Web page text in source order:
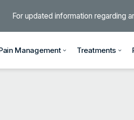
For updated information regarding
Management Treatments